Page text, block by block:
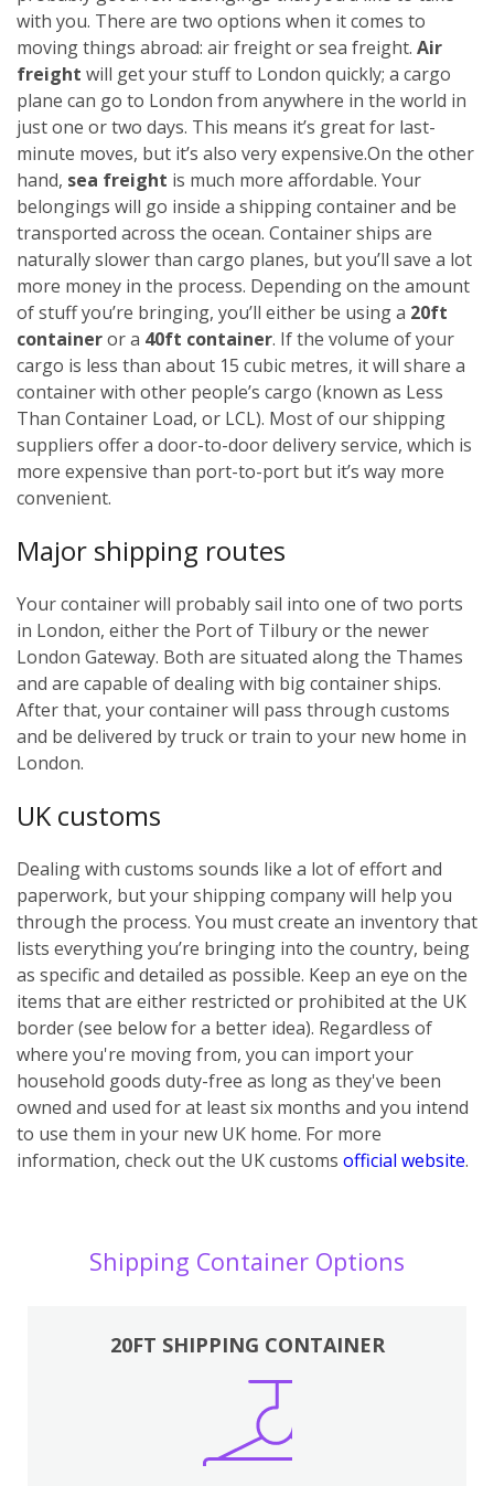
with you. There are two options when it comes to
moving things abroad: air freight or sea freight. Air
freight will get your stuff to London quickly; a cargo
plane can go to London from anywhere in the world in
just one or two days. This means it’s great for last-
minute moves, but it’s also very expensive.On the other
hand, sea freight is much more affordable. Your
belongings will go inside a shipping container and be
transported across the ocean. Container ships are
naturally slower than cargo planes, but you’ll save a lot
more money in the process. Depending on the amount
of stuff you’re bringing, you’ll either be using a 20ft
containeror a 40ft container. If the volume of your
cargo is less than about 15 cubic metres, it will share a
container with other people’s cargo (known as Less
Than Container Load, or LCL). Most of our shipping
suppliers offer a door-to-door delivery service, which is
more expensive than port-to-port but it’s way more
convenient.
Major shipping routes
Your container will probably sail into one of two ports
in London, either the Port of Tilbury or the newer
London Gateway. Both are situated along the Thames
and are capable of dealing with big container ships.
After that, your container will pass through customs
and be delivered by truck or train to your new home in
London.
UK customs
Dealing with customs sounds like a lot of effort and
paperwork, but your shipping company will help you
through the process. You must create an inventory that
lists everything you’re bringing into the country, being
as specific and detailed as possible. Keep an eye on the
items that are either restricted or prohibited at the UK
border (see below for a better idea). Regardless of
where you're moving from, you can import your
household goods duty-free as long as they've been
owned and used for at least six months and you intend
to use them in your new UK home. For more
information, check out the UK customs official website.
Shipping Container Options
20FT SHIPPING CONTAINER